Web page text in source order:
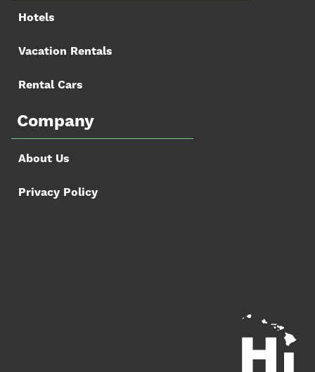
Hotels
Vacation Rentals
Rental Cars
Company
About Us
Privacy Policy